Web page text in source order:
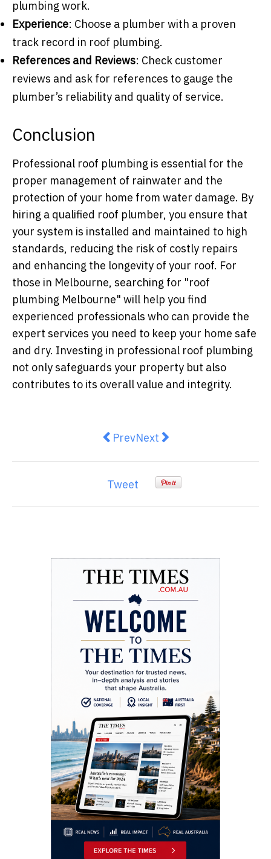
plumbing work.
Experience: Choose a plumber with a proven
track record in roof plumbing.
References and Reviews: Check customer
reviews and ask for references to gauge the
plumber’s reliability and quality of service.
Conclusion
Professional roof plumbing is essential for the
proper management of rainwater and the
protection of your home from water damage. By
hiring a qualified roof plumber, you ensure that
your system is installed and maintained to high
standards, reducing the risk of costly repairs
and enhancing the longevity of your roof. For
those in Melbourne, searching for "roof
plumbing Melbourne" will help you find
experienced professionals who can provide the
expert services you need to keep your home safe
and dry. Investing in professional roof plumbing
not only safeguards your property but also
contributes to its overall value and integrity.
Previous article: How to Choose
PrevNext article: Simple Steps
Next
Tweet